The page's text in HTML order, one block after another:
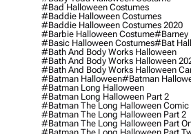
#bad Halloween Costumes
#baddie Halloween Costumes
#baddie Halloween Costumes 2020
#barbie Halloween Costume#barney
#basic Halloween Costumes#bat
#bath And Body Works Halloween
#bath And Body Works Halloween
#bath And Body Works Halloween
#batman Halloween#batman
#batman Long Halloween
#batman Long Halloween Part 2
#batman The Long Halloween Comic
#batman The Long Halloween Part 2
#batman The Long Halloween Part